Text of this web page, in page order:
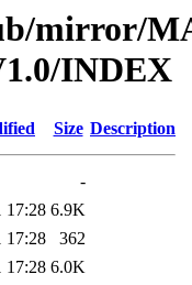
mirror/
INDEX
Size Description
-
17:28 6.9K
17:28
362
17:28 6.0K